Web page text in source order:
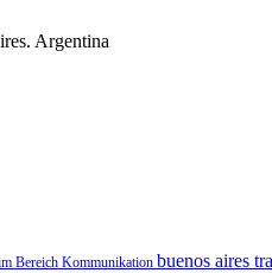
Argentina
Bereich Kommunikation buenos aires